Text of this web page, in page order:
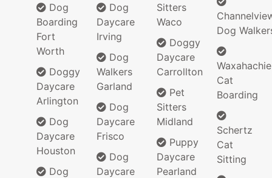
Dog
Boarding
Fort
Worth
Doggy
Daycare
Arlington
Dog
Daycare
Houston
Dog
Dog
Daycare
Irving
Dog
Walkers
Garland
Dog
Daycare
Frisco
Dog
Daycare
Sitters
Waco
Doggy
Daycare
Carrollton
Pet
Sitters
Midland
Puppy
Daycare
Pearland
Dog
Waxahachie
Cat
Boarding
Schertz
Cat
Sitting